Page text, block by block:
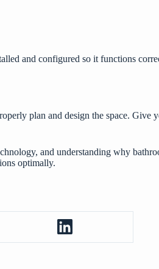
and configured so it functions
plan and design the space.
and understanding why
optimally.